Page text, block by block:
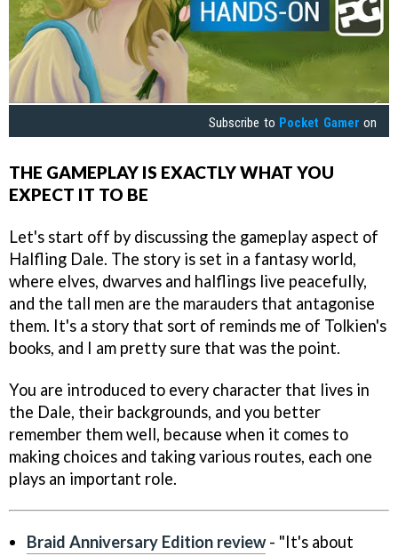
Subscribe to Pocket Gamer on
THE GAMEPLAY IS EXACTLY WHAT YOU
EXPECT IT TO BE
Let's start off by discussing the gameplay aspect of
Halfling Dale. The story is set in a fantasy world,
where elves, dwarves and halflings live peacefully,
and the tall men are the marauders that antagonise
them. It's a story that sort of reminds me of Tolkien's
books, and I am pretty sure that was the point.
You are introduced to every character that lives in
the Dale, their backgrounds, and you better
remember them well, because when it comes to
making choices and taking various routes, each one
plays an important role.
Braid Anniversary Edition review- "It's about